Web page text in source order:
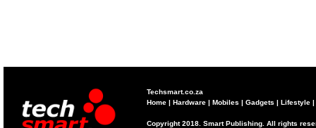
Techsmart.co.za
Home | Hardware | Mobiles | Gadgets | Lifestyle |
Copyright 2018. Smart Publishing. All rights